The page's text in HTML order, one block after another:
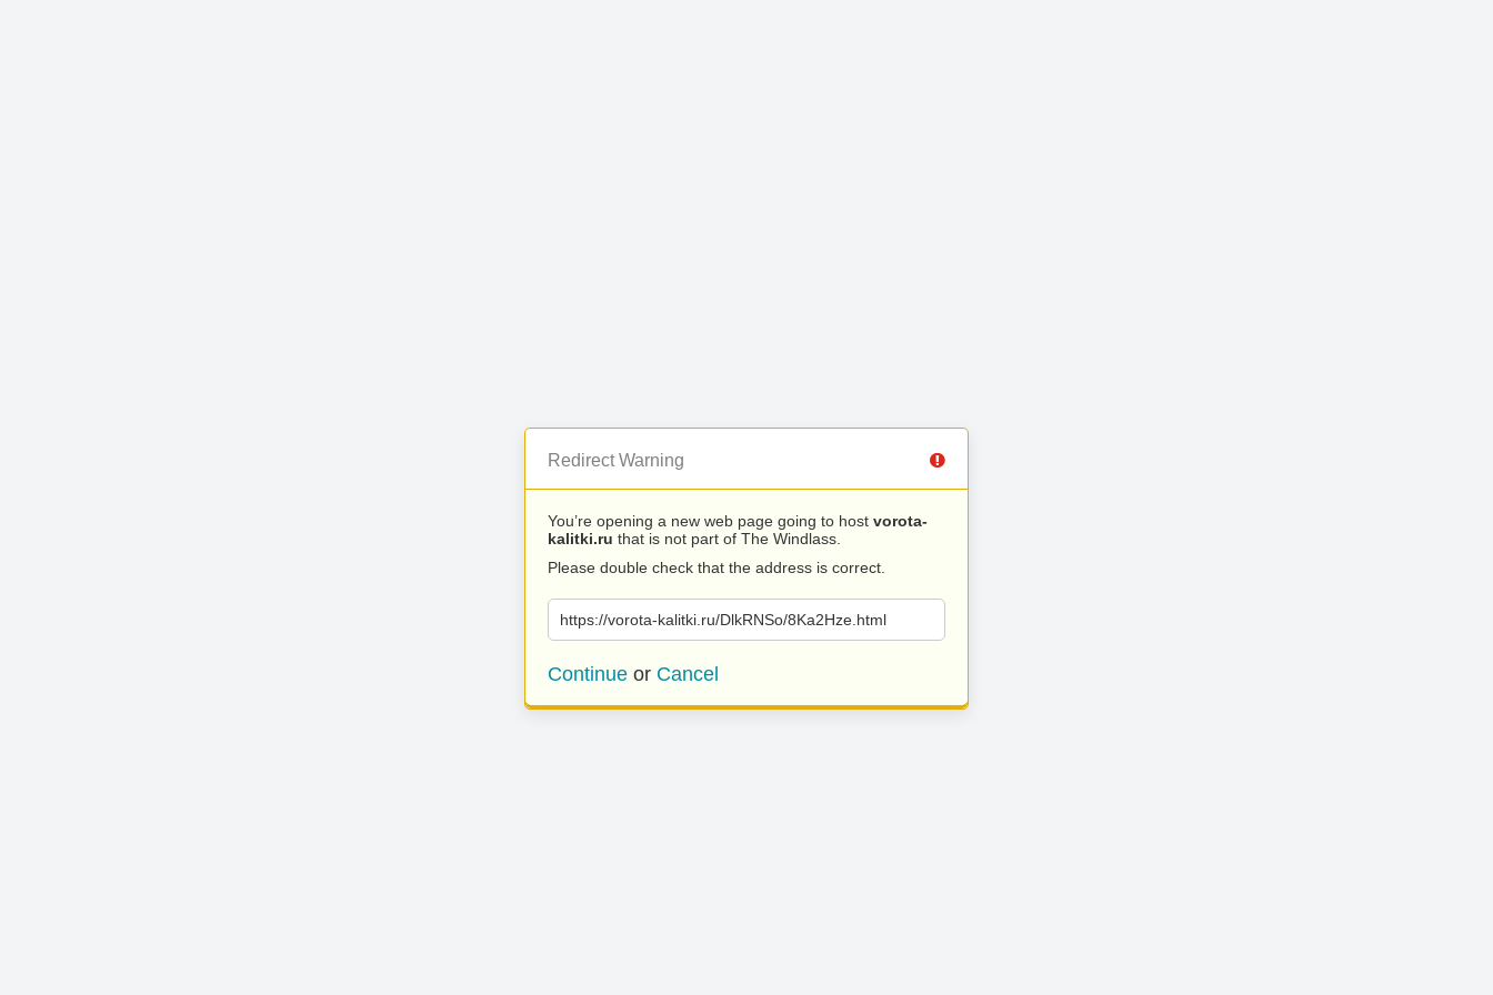
Redirect Warning
You’re opening a new web page going to host vorota-
kalitki.ru that is not part of The Windlass.
Please double check that the address is correct.
https://vorota-kalitki.ru/DlkRNSo/8Ka2Hze.html
Continue or Cancel